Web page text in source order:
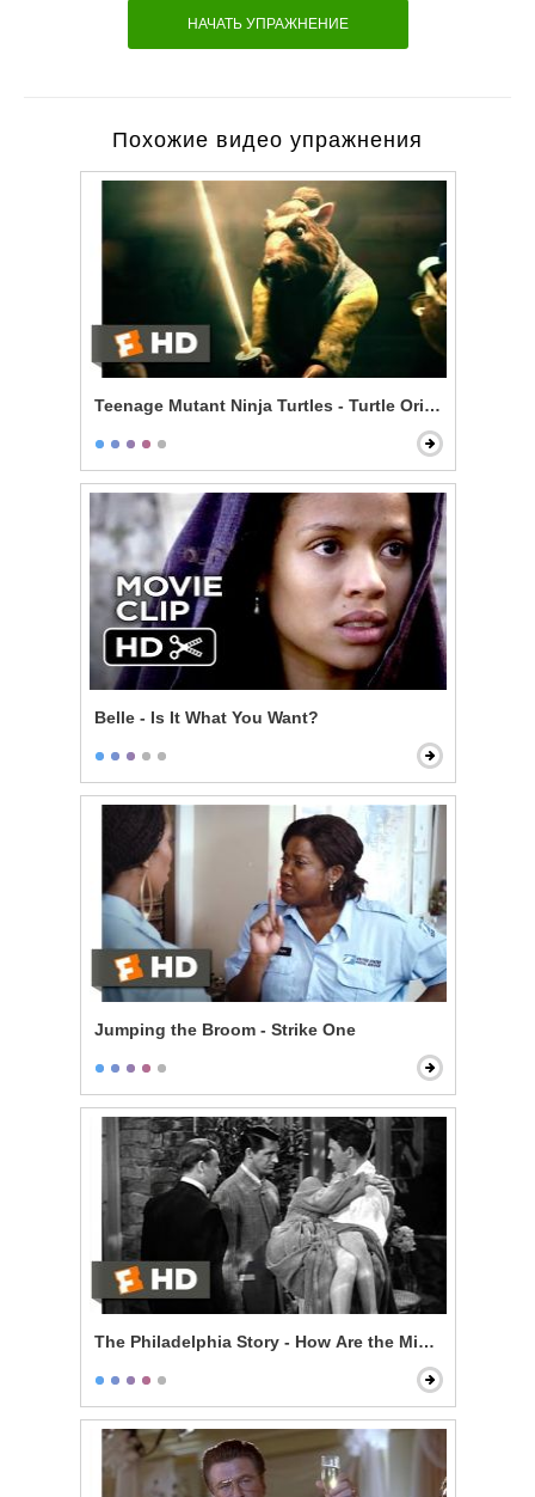
НАЧАТЬ УПРАЖНЕНИЕ
Похожие видео упражнения
Teenage Mutant Ninja Turtles - Turtle Origin Story
Belle - Is It What You Want?
Jumping the Broom - Strike One
The Philadelphia Story - How Are the Mighty Fallen